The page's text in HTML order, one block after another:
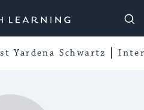
Learning
Yardena Schwartz